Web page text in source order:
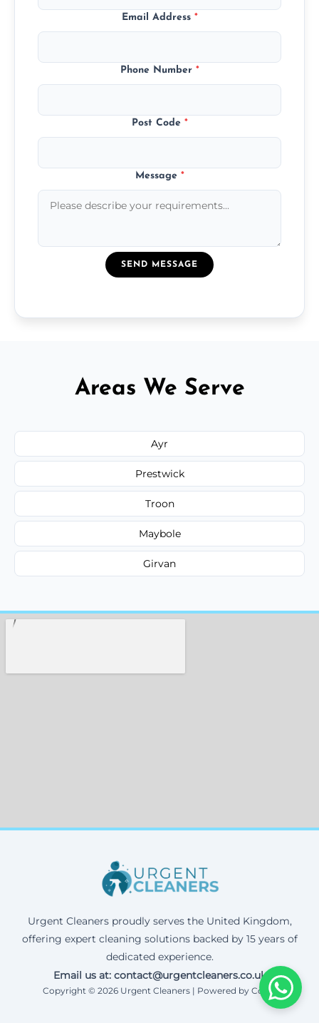
Email Address *
Phone Number *
Post Code *
Message *
SEND MESSAGE
Areas We Serve
Ayr
Prestwick
Troon
Maybole
Girvan
Urgent Cleaners proudly serves the United Kingdom,
offering expert cleaning solutions backed by 15 years of
dedicated experience.
Email us at: contact@urgentcleaners.co.uk
Copyright © 2026 Urgent Cleaners | Powered by Corax